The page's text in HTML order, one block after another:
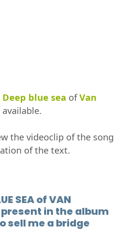
Deep blue sea ofVan
the videoclip of the song
of the text.
SEA of VAN
present in the album
sell me a bridge